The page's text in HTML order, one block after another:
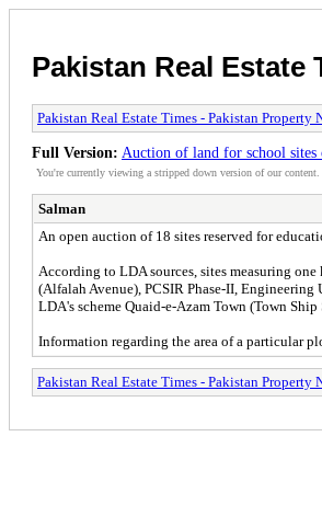
Pakistan Real Estate
Pakistan Real Estate Times - Pakistan Property
Full Version: Auction of land for school
You're currently viewing a stripped down version of our content.
Salman
An open auction of 18 sites reserved for
According to LDA sources, sites measuring
(Alfalah Avenue), PCSIR Phase-II,
LDA's scheme Quaid-e-Azam Town (Town Ship
Information regarding the area of a particular
Pakistan Real Estate Times - Pakistan Property